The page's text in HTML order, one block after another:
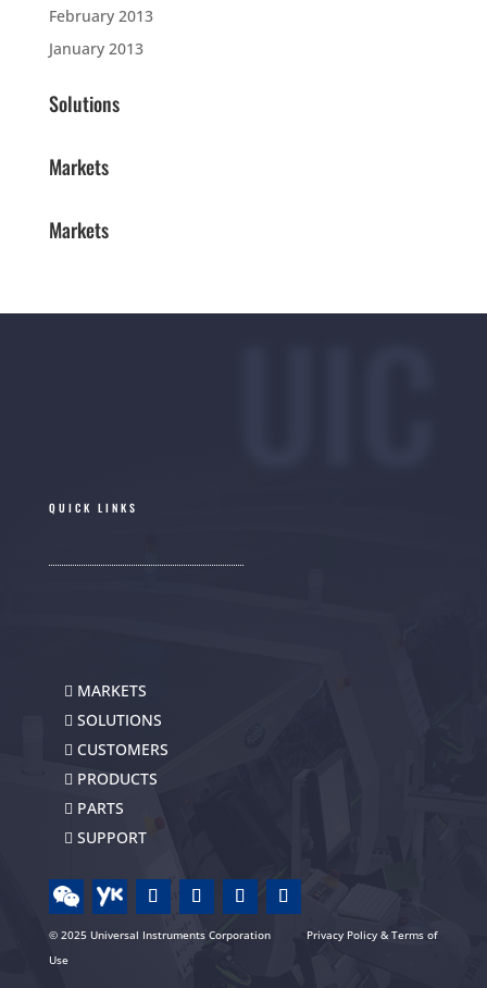
February 2013
January 2013
Solutions
Markets
Markets
QUICK LINKS
MARKETS
SOLUTIONS
CUSTOMERS
PRODUCTS
PARTS
SUPPORT
© 2025 Universal Instruments Corporation
Privacy Policy & Terms of
Use